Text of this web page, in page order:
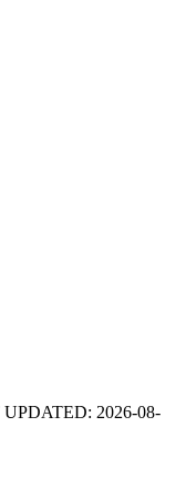
: 2026-08-